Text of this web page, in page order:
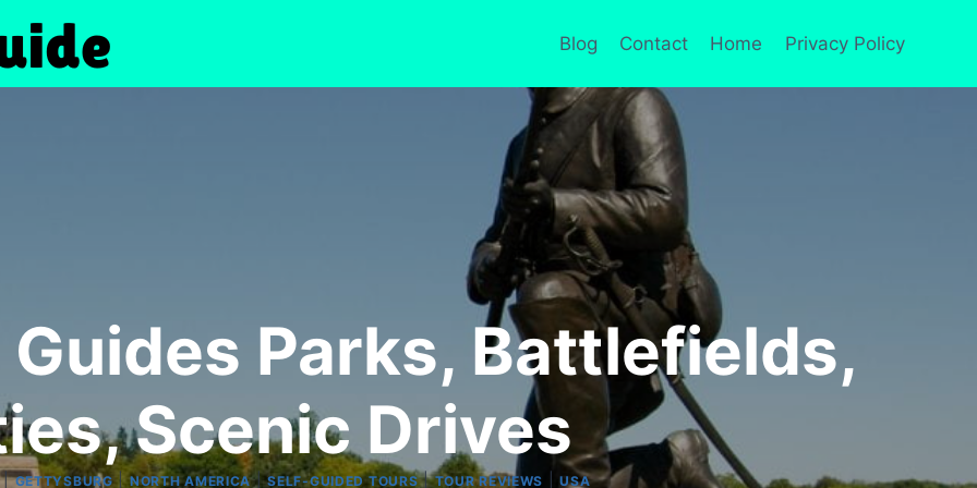
Blog Contact Home Privacy Policy
Parks, Battlefields,
Scenic Drives
GETTYSBURG |NORTH AMERICA|SELF-GUIDED TOURS|TOUR REVIEWS |USA